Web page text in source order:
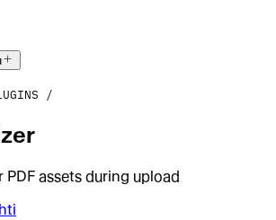
PDF assets during upload